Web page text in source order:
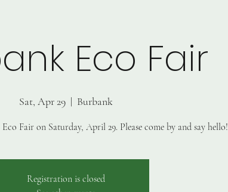
Eco Fair
Sat, Apr 29
  |
Burbank
Fair on Saturday, April 29. Please come by and say hello!
Registration is closed